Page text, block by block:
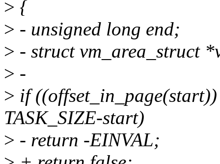
> {
> - unsigned long end;
> - struct vm_area_struct
> -
> if
TASK_SIZE-start)
> - return -EINVAL;